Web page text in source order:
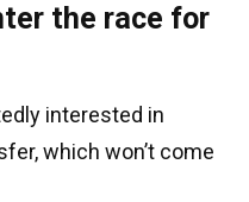
the race for
interested in
which won’t come